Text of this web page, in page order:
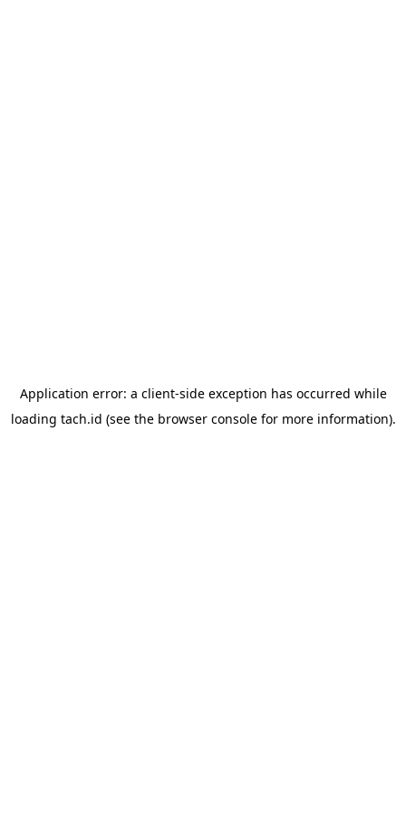
Application error: a client-side exception has occurred while
loading tach.id (see the browser consolefor more information).